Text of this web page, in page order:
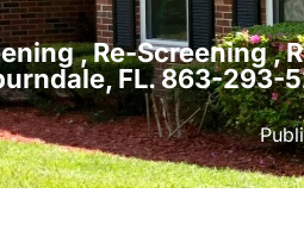
, Re-Screening ,
FL. 863-293-